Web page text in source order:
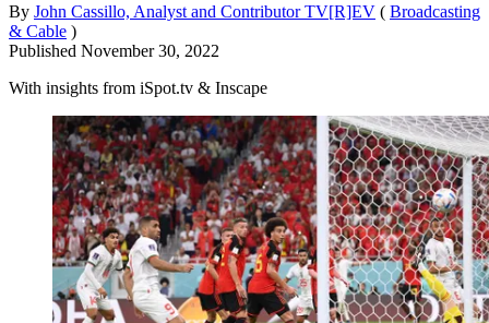
By John Cassillo, Analyst and Contributor TV[R]EV ( Broadcasting
& Cable )
Published November 30, 2022
With insights from iSpot.tv & Inscape